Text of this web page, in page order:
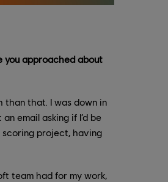
you approached about
that. I was down in
email asking if I’d be
scoring project, having
team had for my work,